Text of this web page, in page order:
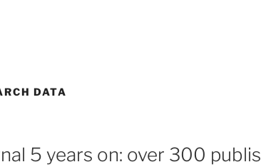
DATA
5 years on: over 300